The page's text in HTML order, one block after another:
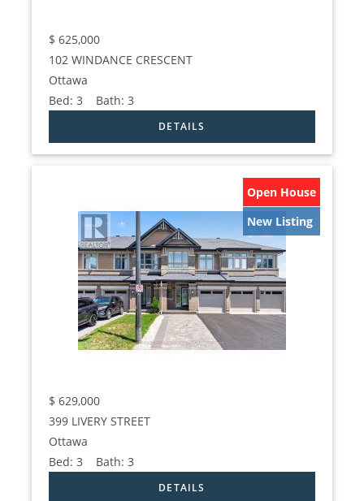
$ 625,000
102 WINDANCE CRESCENT
Ottawa
Bed:3 Bath:3
Open House
New Listing
$ 629,000
399 LIVERY STREET
Ottawa
Bed:3 Bath:3